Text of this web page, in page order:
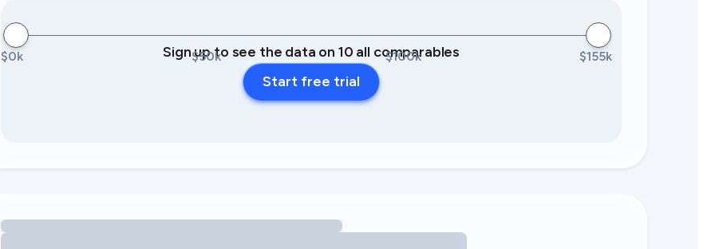
$0k $50k $100k $155k
Sign up to see the data on 10 all comparables
Start free trial
Loading amenity revenue opportunities